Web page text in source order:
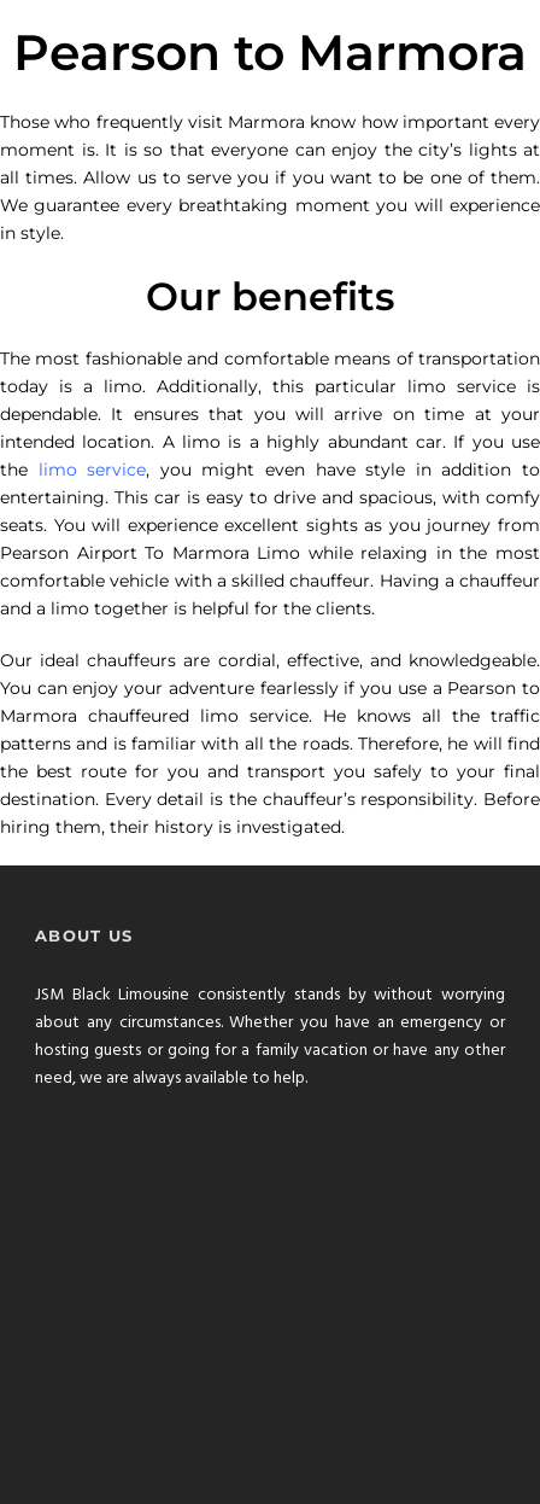
Pearson to Marmora
Those who frequently visit Marmora know how important every
moment is. It is so that everyone can enjoy the city’s lights at
all times. Allow us to serve you if you want to be one of them.
We guarantee every breathtaking moment you will experience
in style.
Our benefits
The most fashionable and comfortable means of transportation
today is a limo. Additionally, this particular limo service is
dependable. It ensures that you will arrive on time at your
intended location. A limo is a highly abundant car. If you use
the limo service, you might even have style in addition to
entertaining. This car is easy to drive and spacious, with comfy
seats. You will experience excellent sights as you journey from
Pearson Airport To Marmora Limo while relaxing in the most
comfortable vehicle with a skilled chauffeur. Having a chauffeur
and a limo together is helpful for the clients.
Our ideal chauffeurs are cordial, effective, and knowledgeable.
You can enjoy your adventure fearlessly if you use a Pearson to
Marmora chauffeured limo service. He knows all the traffic
patterns and is familiar with all the roads. Therefore, he will find
the best route for you and transport you safely to your final
destination. Every detail is the chauffeur’s responsibility. Before
hiring them, their history is investigated.
ABOUT US
JSM Black Limousine consistently stands by without worrying
about any circumstances. Whether you have an emergency or
hosting guests or going for a family vacation or have any other
need, we are always available to help.